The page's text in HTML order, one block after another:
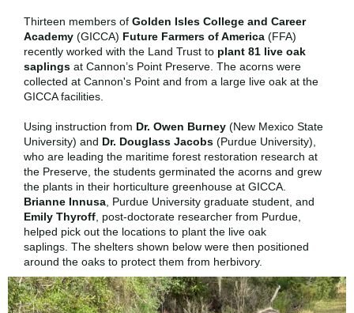
Thirteen members of Golden Isles College and Career
Academy (GICCA) Future Farmers of America (FFA)
recently worked with the Land Trust to plant 81 live oak
saplings at Cannon’s Point Preserve. The acorns were
collected at Cannon's Point and from a large live oak at the
GICCA facilities.
Using instruction from Dr. Owen Burney (New Mexico State
University) and Dr. Douglass Jacobs (Purdue University),
who are leading the maritime forest restoration research at
the Preserve, the students germinated the acorns and grew
the plants in their horticulture greenhouse at GICCA.
Brianne Innusa , Purdue University graduate student, and
Emily Thyroff , post-doctorate researcher from Purdue,
helped pick out the locations to plant the live oak
saplings. The shelters shown below were then positioned
around the oaks to protect them from herbivory.